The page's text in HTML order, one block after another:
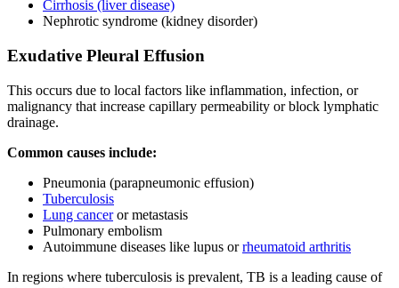
Cirrhosis (liver disease)
Nephrotic syndrome (kidney disorder)
Exudative Pleural Effusion
This occurs due to local factors like inflammation, infection, or
malignancy that increase capillary permeability or block lymphatic
drainage.
Common causes include:
Pneumonia (parapneumonic effusion)
Tuberculosis
Lung canceror metastasis
Pulmonary embolism
Autoimmune diseases like lupus orrheumatoid arthritis
In regions where tuberculosis is prevalent, TB is a leading cause of